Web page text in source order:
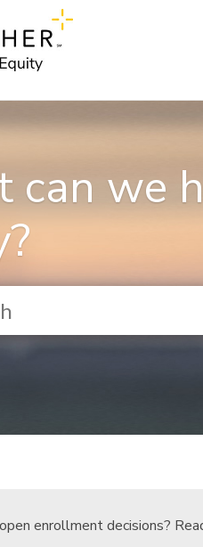
can we
enrollment decisions?